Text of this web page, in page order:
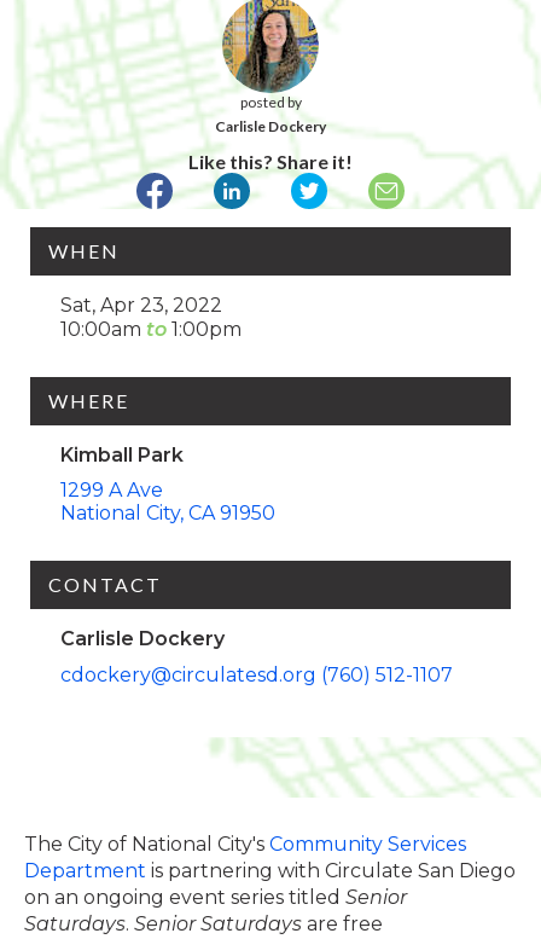
posted by
Carlisle Dockery
Like this? Share it!
WHEN
Sat, Apr 23, 2022
10:00am
1:00pm
WHERE
Kimball Park
1299 A Ave
National City CA 91950
CONTACT
Carlisle Dockery
cdockery@circulatesd.org (760) 512-1107
The City of National City's Community Services
Department is partnering with Circulate San Diego
on an ongoing event series titled Senior
Saturdays. Senior Saturdays are free